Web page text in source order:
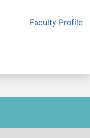
Faculty Profile